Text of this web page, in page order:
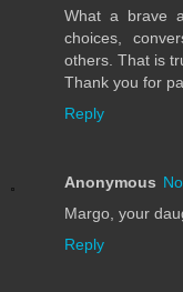
What a brave
choices,
others. That is
Thank you for
Reply
Anonymous
Margo, your
Reply